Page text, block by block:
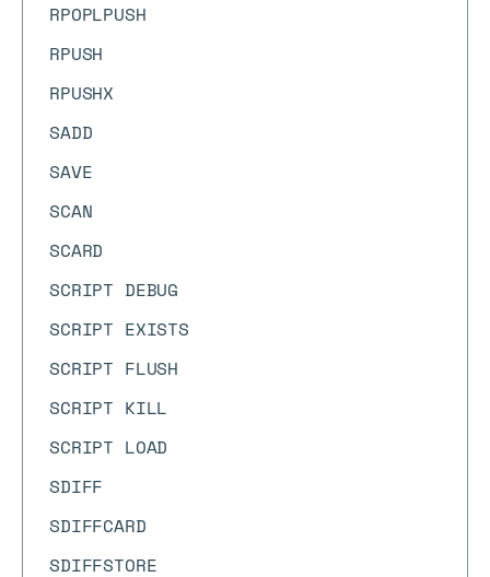
RPOPLPUSH
RPUSH
RPUSHX
SADD
SAVE
SCAN
SCARD
SCRIPT DEBUG
SCRIPT EXISTS
SCRIPT FLUSH
SCRIPT KILL
SCRIPT LOAD
SDIFF
SDIFFCARD
SDIFFSTORE